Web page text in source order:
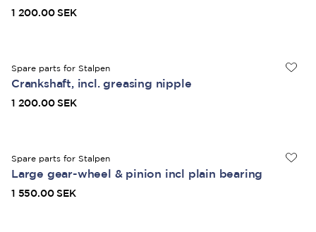
1 200.00 SEK
Spare parts for Stalpen
Crankshaft, incl. greasing nipple
1 200.00 SEK
Spare parts for Stalpen
Large gear-wheel & pinion incl plain bearing
1 550.00 SEK